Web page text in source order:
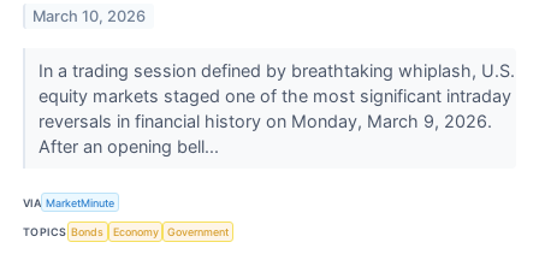
March 10, 2026
In a trading session defined by breathtaking whiplash, U.S.
equity markets staged one of the most significant intraday
reversals in financial history on Monday, March 9, 2026.
After an opening bell...
VIA MarketMinute
TOPICS Bonds Economy Government